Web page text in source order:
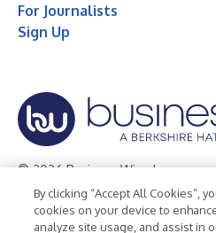
For Journalists
Sign Up
© 2026 Business Wire, Inc.
Privacy Policy Cookie Policy
By clicking “Accept All Cookies”,
cookies on your device to
analyze site usage, and assist in